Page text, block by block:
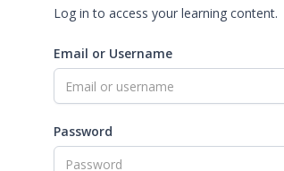
Log in to access your learning content.
Email or Username
Password